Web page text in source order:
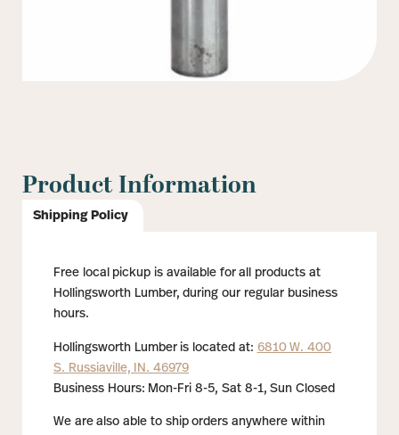
Product Information
Shipping Policy
Free local pickup is available for all products at
Hollingsworth Lumber, during our regular business
hours.
Hollingsworth Lumber is located at: 6810 W. 400
S. Russiaville, IN. 46979
Business Hours: Mon-Fri 8-5, Sat 8-1, Sun Closed
We are also able to ship orders anywhere within